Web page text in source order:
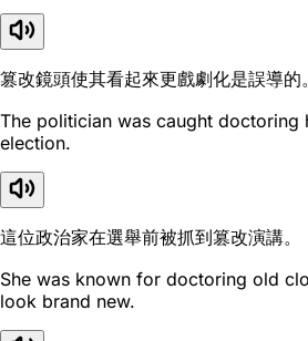
篡改鏡頭使其看起來更戲劇化是誤導的。
The politician was caught doctoring
election.
這位政治家在選舉前被抓到篡改演講。
She was known for doctoring old
look brand new.